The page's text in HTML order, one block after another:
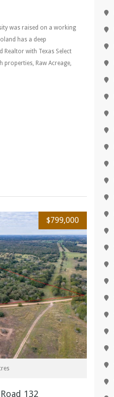
was raised on a working
has a deep
Realtor with Texas Select
properties, Raw Acreage,
$799,000
132